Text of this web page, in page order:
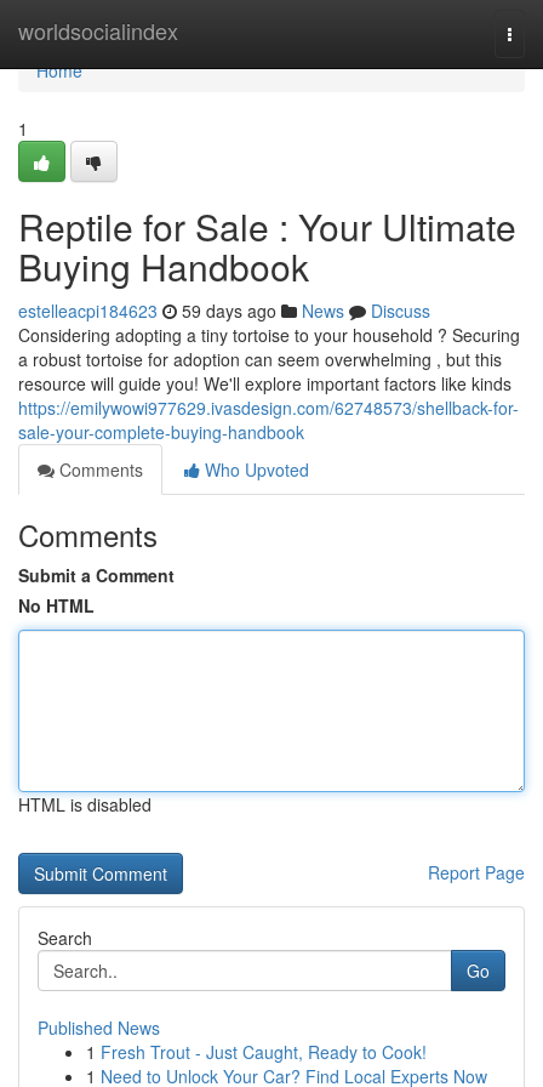
worldsocialindex
Home
Home
1
Reptile for Sale : Your Ultimate
Buying Handbook
estelleacpi184623 59 days ago News
Discuss
Considering adopting a tiny tortoise to your household ? Securing
a robust tortoise for adoption can seem overwhelming , but this
resource will guide you! We'll explore important factors like kinds
https://emilywowi977629.ivasdesign.com/62748573/shellback-for-
sale-your-complete-buying-handbook
Comments
Who Upvoted
Comments
Submit a Comment
No HTML
HTML is disabled
Report Page
Search
Go
Published News
1 Fresh Trout - Just Caught, Ready to Cook!
1 Need to Unlock Your Car? Find Local Experts Now